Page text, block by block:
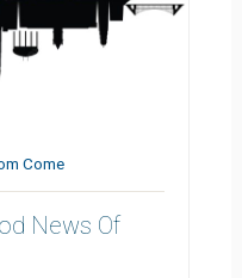
Come
News Of